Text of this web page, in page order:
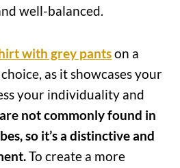
well-balanced.
with grey pantson a
as it showcases your
your individuality and
not commonly found in
so it’s a distinctive and
To create a more